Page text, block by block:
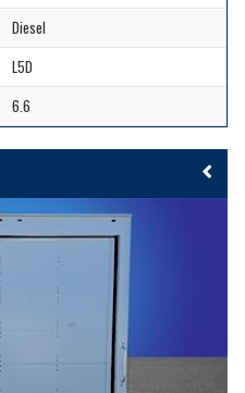
Diesel
L5D
6.6